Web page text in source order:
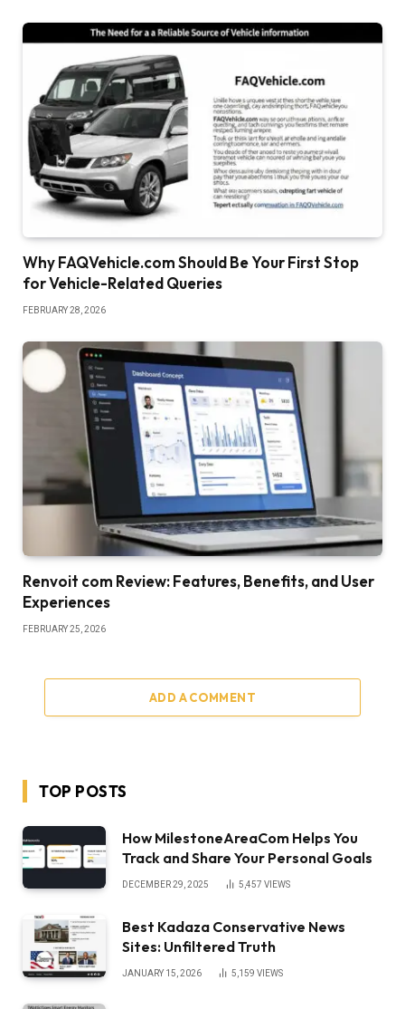
Why FAQVehicle.com Should Be Your First Stop
for Vehicle-Related Queries
FEBRUARY 28, 2026
Renvoit com Review: Features, Benefits, and User
Experiences
FEBRUARY 25, 2026
ADD A COMMENT
TOP POSTS
How MilestoneAreaCom Helps You
Track and Share Your Personal Goals
DECEMBER 29, 2025 5,457 VIEWS
Best Kadaza Conservative News
Sites: Unfiltered Truth
JANUARY 15, 2026 5,159 VIEWS